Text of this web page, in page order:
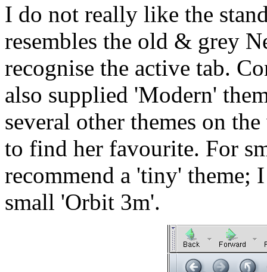
I do not really like the
resembles the old & grey
recognise the active tab.
also supplied 'Modern'
several other themes on
to find her favourite. For
recommend a 'tiny' theme;
small 'Orbit 3m'.